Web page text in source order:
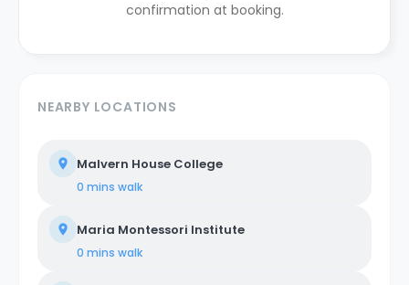
confirmation at booking.
NEARBY LOCATIONS
Malvern House College
0 mins walk
Maria Montessori Institute
0 mins walk